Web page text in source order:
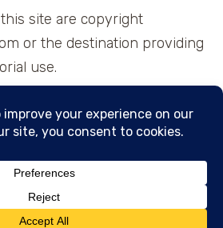
site are copyright
or the destination providing
use.
with Cajun Spice and Pixie
Dust